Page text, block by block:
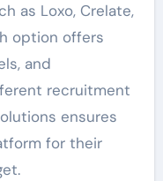
as Loxo, Crelate,
option offers
and
recruitment
ensures
for their